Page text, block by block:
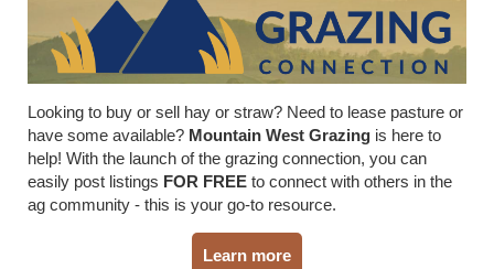
Looking to buy or sell hay or straw? Need to lease pasture or
have some available? Mountain West Grazing is here to
help! With the launch of the grazing connection, you can
easily post listings FOR FREE to connect with others in the
ag community - this is your go-to resource.
Learn more